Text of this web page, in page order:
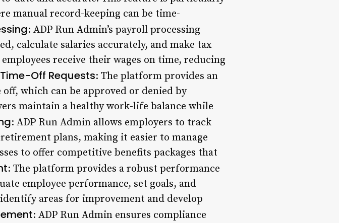
manual record-keeping can be time-
: ADP Run Admin’s payroll processing
calculate salaries accurately, and make tax
receive their wages on time, reducing
Time-Off Requests: The platform provides an
which can be approved or denied by
maintain a healthy work-life balance while
: ADP Run Admin allows employers to track
plans, making it easier to manage
to offer competitive benefits packages that
: The platform provides a robust performance
employee performance, set goals, and
areas for improvement and develop
: ADP Run Admin ensures compliance